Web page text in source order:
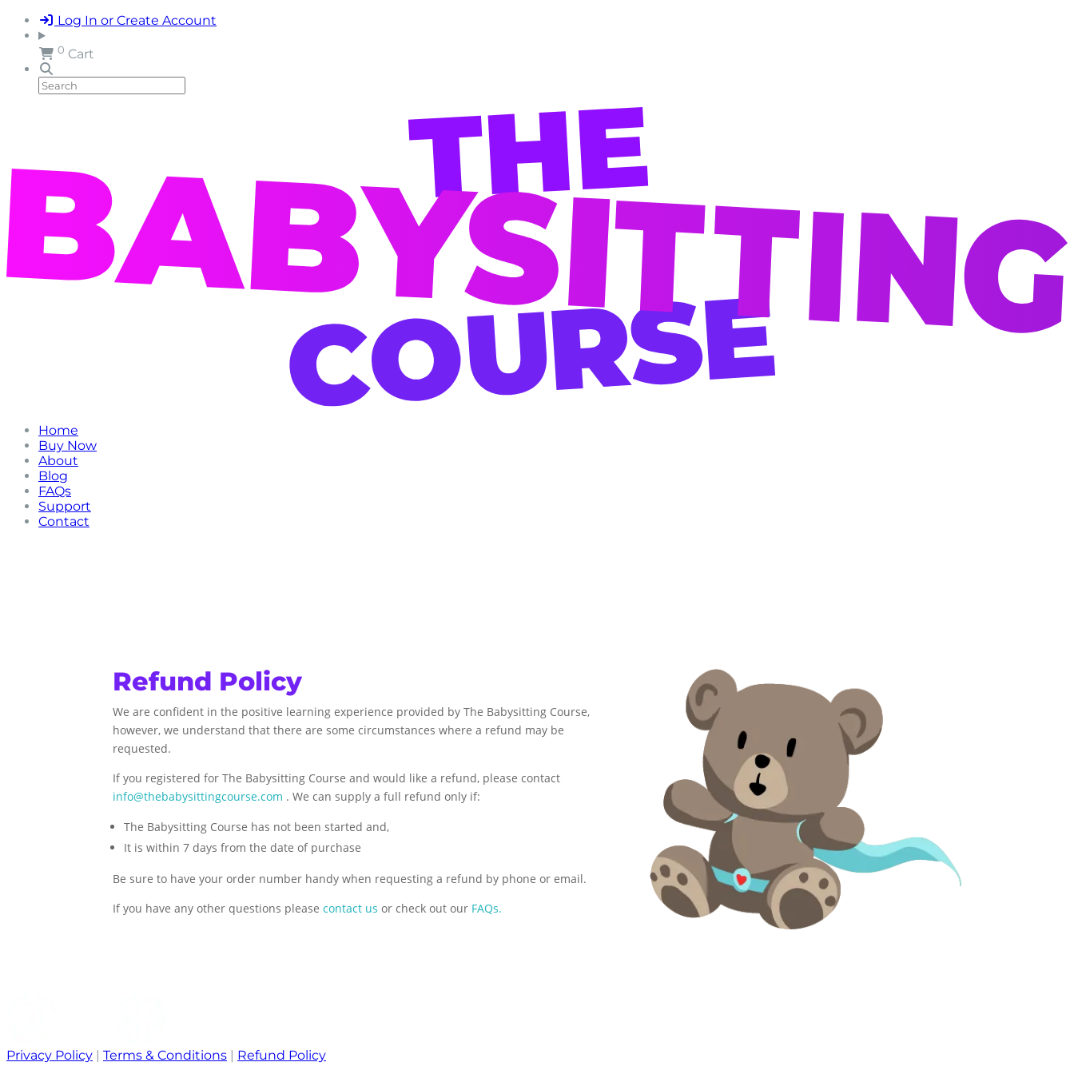
Log In or Create Account
0 Cart
Home
Buy Now
About
Blog
FAQs
Support
Contact
Refund Policy
We are confident in the positive learning experience provided by The Babysitting Course,
however, we understand that there are some circumstances where a refund may be
requested.
If you registered for The Babysitting Course and would like a refund, please contact
info@thebabysittingcourse.com . We can supply a full refund only if:
The Babysitting Course has not been started and,
It is within 7 days from the date of purchase
Be sure to have your order number handy when requesting a refund by phone or email.
If you have any other questions please contact us or check out our FAQs.
Privacy Policy | Terms & Conditions | Refund Policy